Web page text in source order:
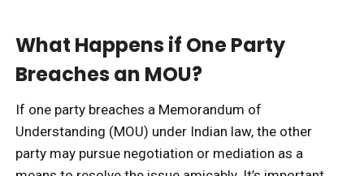
What Happens if One Party
Breaches an MOU?
If one party breaches a Memorandum of
Understanding (MOU) under Indian law, the other
party may pursue negotiation or mediation as a